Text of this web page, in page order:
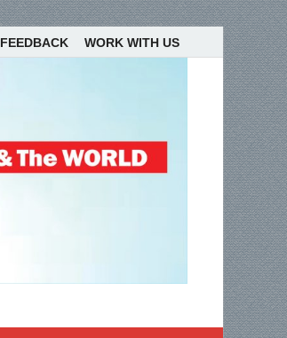
FEEDBACK WORK WITH US